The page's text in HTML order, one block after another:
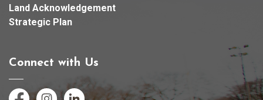
Land Acknowledgement
Strategic Plan
Connect with Us